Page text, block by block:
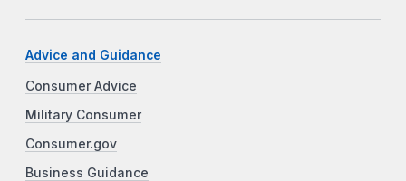
Advice and Guidance
Consumer Advice
Military Consumer
Consumer.gov
Business Guidance